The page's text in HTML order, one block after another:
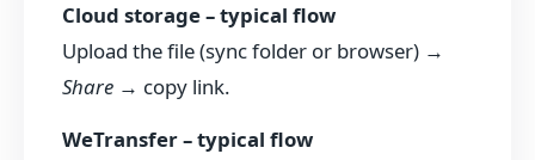
Cloud storage – typical flow
Upload the file (sync folder or browser) →
Share → copy link.
WeTransfer – typical flow